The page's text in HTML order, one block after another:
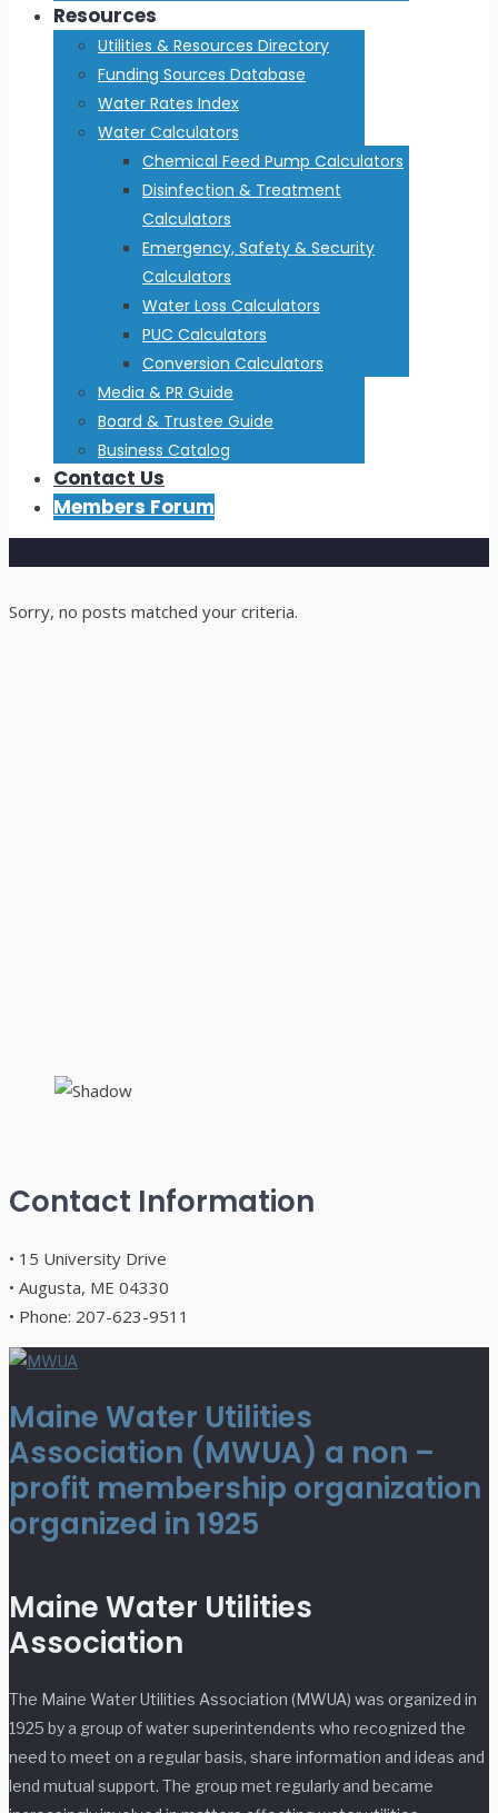
Resources
Utilities & Resources Directory
Funding Sources Database
Water Rates Index
Water Calculators
Chemical Feed Pump Calculators
Disinfection & Treatment
Calculators
Emergency, Safety & Security
Calculators
Water Loss Calculators
PUC Calculators
Conversion Calculators
Media & PR Guide
Board & Trustee Guide
Business Catalog
Contact Us
Members Forum
Sorry, no posts matched your criteria.
Contact Information
• 15 University Drive
• Augusta, ME 04330
• Phone: 207-623-9511
Maine Water Utilities
Association (MWUA) a non –
profit membership organization
organized in 1925
Maine Water Utilities
Association
The Maine Water Utilities Association (MWUA) was organized in
1925 by a group of water superintendents who recognized the
need to meet on a regular basis, share information and ideas and
lend mutual support. The group met regularly and became